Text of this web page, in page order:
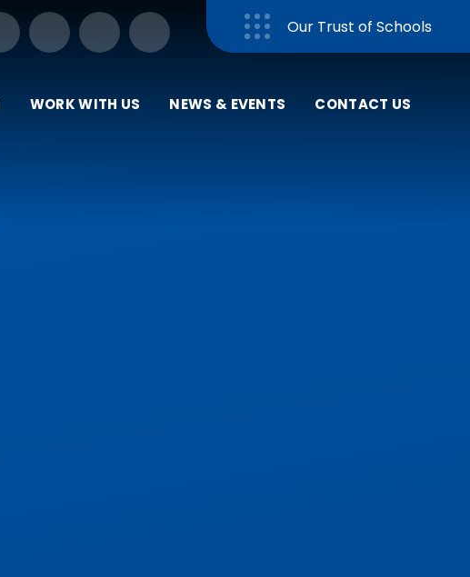
Our Trust of Schools
WORK WITH US NEWS & EVENTS CONTACT US
Close